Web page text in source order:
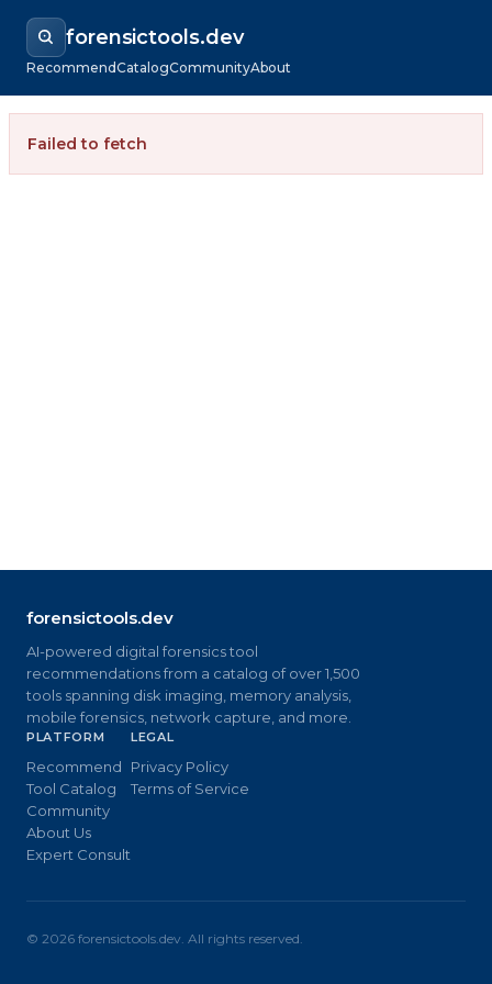
forensictools.dev
RecommendCatalogCommunityAbout
Failed to fetch
forensictools.dev
AI-powered digital forensics tool
recommendations from a catalog of over 1,500
tools spanning disk imaging, memory analysis,
mobile forensics, network capture, and more.
PLATFORM
Recommend
Tool Catalog
Community
About Us
Expert Consult
LEGAL
Privacy Policy
Terms of Service
© 2026 forensictools.dev. All rights reserved.